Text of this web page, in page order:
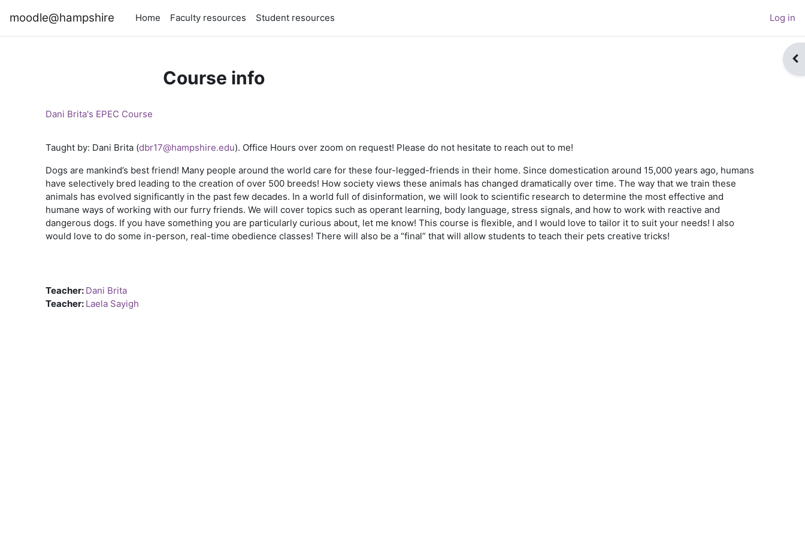
moodle@hampshire Home Faculty resources Student resources Log in
Course info
Dani Brita's EPEC Course
Taught by: Dani Brita (dbr17@hampshire.edu). Office Hours over zoom on request! Please do not hesitate to reach out to me!
Dogs are mankind’s best friend! Many people around the world care for these four-legged-friends in their home. Since domestication around 15,000 years ago, humans
have selectively bred leading to the creation of over 500 breeds! How society views these animals has changed dramatically over time. The way that we train these
animals has evolved significantly in the past few decades. In a world full of disinformation, we will look to scientific research to determine the most effective and
humane ways of working with our furry friends. We will cover topics such as operant learning, body language, stress signals, and how to work with reactive and
dangerous dogs. If you have something you are particularly curious about, let me know! This course is flexible, and I would love to tailor it to suit your needs! I also
would love to do some in-person, real-time obedience classes! There will also be a “final” that will allow students to teach their pets creative tricks!
Teacher: Dani Brita
Teacher: Laela Sayigh